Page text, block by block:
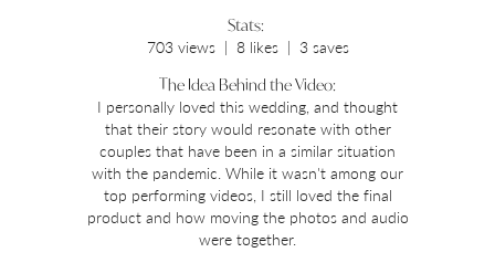
Stats:
703 views | 8 likes | 3 saves
The Idea Behind the Video:
I personally loved this wedding, and thought
that their story would resonate with other
couples that have been in a similar situation
with the pandemic. While it wasn't among our
top performing videos, I still loved the final
product and how moving the photos and audio
were together.